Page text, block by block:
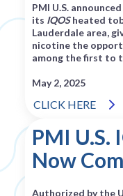
PMI U.S.
its IQOSheated
Lauderdale area,
nicotine the
among the first to
May 2, 2025
CLICK HERE
PMI U.S.
Now
Authorized by the